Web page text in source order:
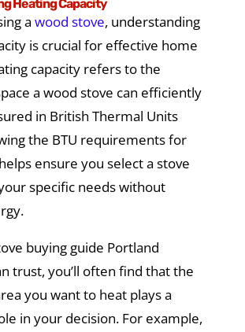
Heating Capacity
a wood stove, understanding
is crucial for effective home
capacity refers to the
a wood stove can efficiently
in British Thermal Units
the BTU requirements for
ensure you select a stove
specific needs without
buying guide Portland
trust, you’ll often find that the
you want to heat plays a
in your decision. For example,